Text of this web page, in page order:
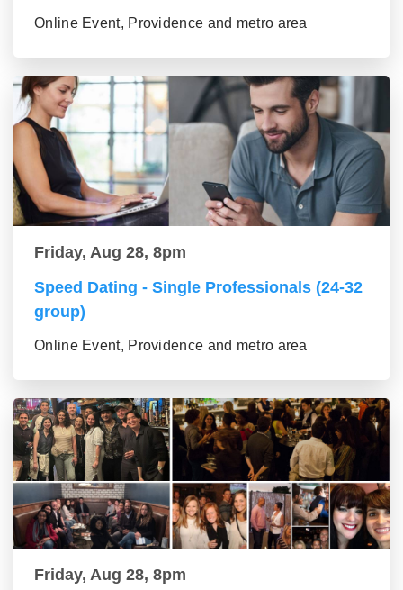
Online Event, Providence and metro area
Friday, Aug 28, 8pm
Speed Dating - Single Professionals (24-32
group)
Online Event, Providence and metro area
Friday, Aug 28, 8pm